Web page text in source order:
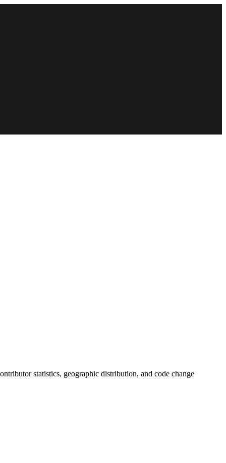
statistics, geographic distribution, and code change